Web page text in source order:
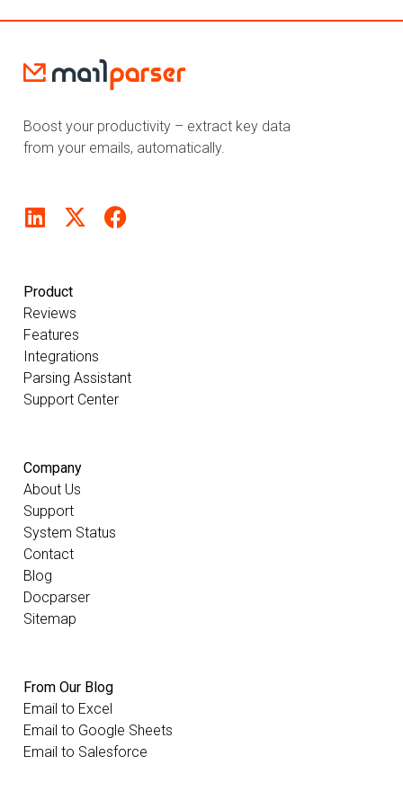
Boost your productivity – extract key data
from your emails, automatically.
Product
Reviews
Features
Integrations
Parsing Assistant
Support Center
Company
About Us
Support
System Status
Contact
Blog
Docparser
Sitemap
From Our Blog
Email to Excel
Email to Google Sheets
Email to Salesforce